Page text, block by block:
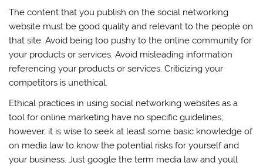
The content that you publish on the social networking
website must be good quality and relevant to the people on
that site. Avoid being too pushy to the online community for
your products or services. Avoid misleading information
referencing your products or services. Criticizing your
competitors is unethical.
Ethical practices in using social networking websites as a
tool for online marketing have no specific guidelines;
however, it is wise to seek at least some basic knowledge of
on media law to know the potential risks for yourself and
your business. Just google the term media law and youll